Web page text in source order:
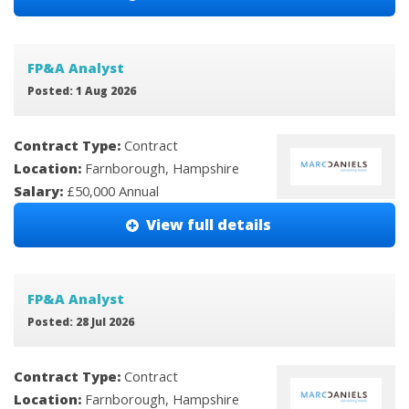
FP&A Analyst
Posted: 1 Aug 2026
Contract Type: Contract
Location: Farnborough, Hampshire
Salary: £50,000 Annual
View full details
FP&A Analyst
Posted: 28 Jul 2026
Contract Type: Contract
Location: Farnborough, Hampshire